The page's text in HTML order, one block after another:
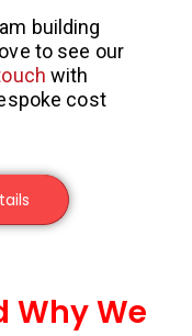
building
to see our
with
cost
Why We